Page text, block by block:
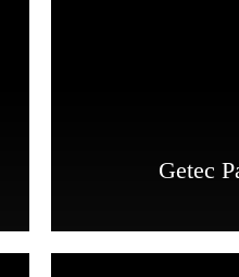
Getec